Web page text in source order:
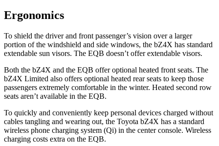
Ergonomics
To shield the driver and front passenger’s vision over a larger
portion of the windshield and side windows, the bZ4X has standard
extendable sun visors. The EQB doesn’t offer extendable visors.
Both the bZ4X and the EQB offer optional heated front seats. The
bZ4X Limited also offers optional heated rear seats to keep those
passengers extremely comfortable in the winter. Heated second row
seats aren’t available in the EQB.
To quickly and conveniently keep personal devices charged without
cables tangling and wearing out, the Toyota bZ4X has a standard
wireless phone charging system (Qi) in the center console. Wireless
charging costs extra on the EQB.